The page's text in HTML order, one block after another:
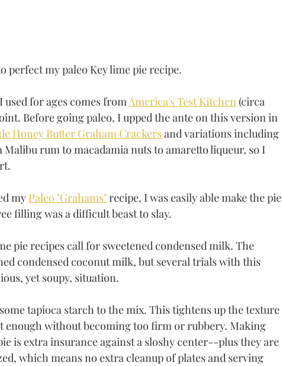
perfect my paleo Key lime pie recipe.
used for ages comes from America's Test Kitchen (circa
Before going paleo, I upped the ante on this version in
Honey Butter Graham Crackers and variations including
rum to macadamia nuts to amaretto liqueur, so I
my Paleo "Grahams" recipe, I was easily able make the pie
filling was a difficult beast to slay.
pie recipes call for sweetened condensed milk. The
condensed coconut milk, but several trials with this
yet soupy, situation.
tapioca starch to the mix. This tightens up the texture
enough without becoming too firm or rubbery. Making
is extra insurance against a sloshy center--plus they are
which means no extra cleanup of plates and serving